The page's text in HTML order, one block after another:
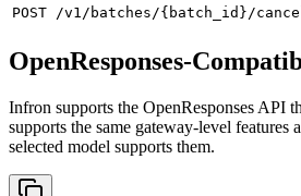
POST /v1/batches/{batch_id}/
OpenResponses-
Infron supports the OpenResponses API
supports the same gateway-level
selected model supports them.